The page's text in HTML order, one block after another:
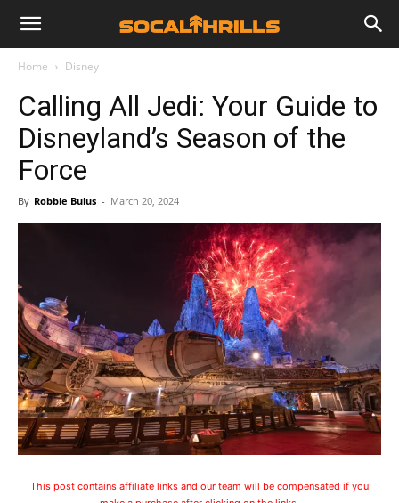
Home Disney
Calling All Jedi: Your Guide to
Disneyland’s Season of the
Force
By Robbie Bulus - March 20, 2024
This post contains affiliate links and our team will be compensated if you